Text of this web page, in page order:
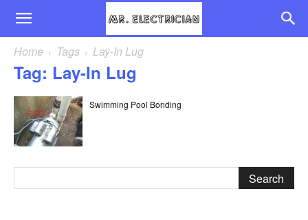
Home Tags Lay-In Lug
Tag: Lay-In Lug
Swimming Pool Bonding